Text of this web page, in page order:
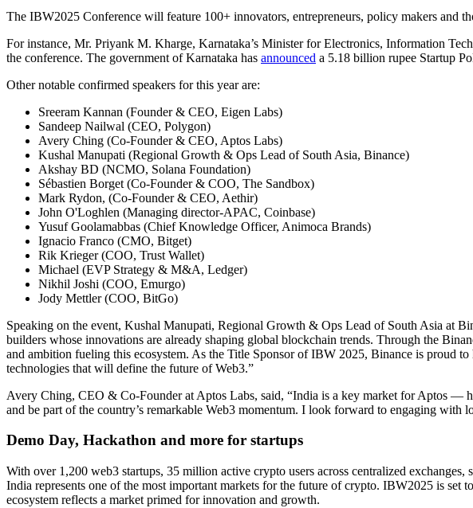
The IBW2025 Conference will feature 100+ innovators, entrepreneurs, policy makers and
For instance, Mr. Priyank M. Kharge, Karnataka’s Minister for Electronics, Information
the conference. The government of Karnataka has announced a 5.18 billion rupee Startup
Other notable confirmed speakers for this year are:
Sreeram Kannan (Founder & CEO, Eigen Labs)
Sandeep Nailwal (CEO, Polygon)
Avery Ching (Co-Founder & CEO, Aptos Labs)
Kushal Manupati (Regional Growth & Ops Lead of South Asia, Binance)
Akshay BD (NCMO, Solana Foundation)
Sébastien Borget (Co‑Founder & COO, The Sandbox)
Mark Rydon, (Co‑Founder & CEO, Aethir)
John O'Loghlen (Managing director-APAC, Coinbase)
Yusuf Goolamabbas (Chief Knowledge Officer, Animoca Brands)
Ignacio Franco (CMO, Bitget)
Rik Krieger (COO, Trust Wallet)
Michael (EVP Strategy & M&A, Ledger)
Nikhil Joshi (COO, Emurgo)
Jody Mettler (COO, BitGo)
Speaking on the event, Kushal Manupati, Regional Growth & Ops Lead of South Asia at
builders whose innovations are already shaping global blockchain trends. Through the
and ambition fueling this ecosystem. As the Title Sponsor of IBW 2025, Binance is proud
technologies that will define the future of Web3.”
Avery Ching, CEO & Co-Founder at Aptos Labs, said, “India is a key market for Aptos —
and be part of the country’s remarkable Web3 momentum. I look forward to engaging
Demo Day, Hackathon and more for startups
With over 1,200 web3 startups, 35 million active crypto users across centralized exchanges,
India represents one of the most important markets for the future of crypto. IBW2025 is
ecosystem reflects a market primed for innovation and growth.